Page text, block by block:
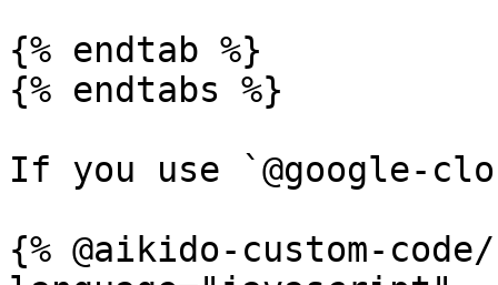
{% endtab %}
{% endtabs %}
If you use `@google-
{% @aikido-custom-